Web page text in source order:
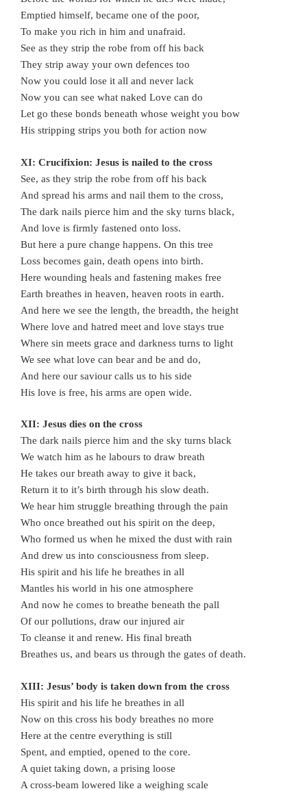
Emptied himself, became one of the poor,
To make you rich in him and unafraid.
See as they strip the robe from off his back
They strip away your own defences too
Now you could lose it all and never lack
Now you can see what naked Love can do
Let go these bonds beneath whose weight you bow
His stripping strips you both for action now
XI: Crucifixion: Jesus is nailed to the cross
See, as they strip the robe from off his back
And spread his arms and nail them to the cross,
The dark nails pierce him and the sky turns black,
And love is firmly fastened onto loss.
But here a pure change happens. On this tree
Loss becomes gain, death opens into birth.
Here wounding heals and fastening makes free
Earth breathes in heaven, heaven roots in earth.
And here we see the length, the breadth, the height
Where love and hatred meet and love stays true
Where sin meets grace and darkness turns to light
We see what love can bear and be and do,
And here our saviour calls us to his side
His love is free, his arms are open wide.
XII: Jesus dies on the cross
The dark nails pierce him and the sky turns black
We watch him as he labours to draw breath
He takes our breath away to give it back,
Return it to it’s birth through his slow death.
We hear him struggle breathing through the pain
Who once breathed out his spirit on the deep,
Who formed us when he mixed the dust with rain
And drew us into consciousness from sleep.
His spirit and his life he breathes in all
Mantles his world in his one atmosphere
And now he comes to breathe beneath the pall
Of our pollutions, draw our injured air
To cleanse it and renew. His final breath
Breathes us, and bears us through the gates of death.
XIII: Jesus’ body is taken down from the cross
His spirit and his life he breathes in all
Now on this cross his body breathes no more
Here at the centre everything is still
Spent, and emptied, opened to the core.
A quiet taking down, a prising loose
A cross-beam lowered like a weighing scale